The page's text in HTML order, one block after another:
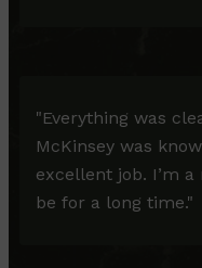
"Everything was
McKinsey was
excellent job. I’m
be for a long time."